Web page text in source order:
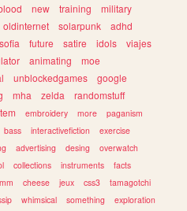
new training
military
oldinternet solarpunk
adhd
future satire idols
viajes
animating
moe
unblockedgames
google
mha zelda
randomstuff
embroidery more
paganism
bass interactivefiction
exercise
advertising desing
overwatch
collections instruments
facts
cheese jeux css3
tamagotchi
whimsical something
exploration